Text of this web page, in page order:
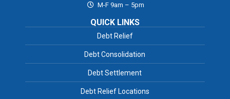
M-F 9am – 5pm
QUICK LINKS
Debt Relief
Debt Consolidation
Debt Settlement
Debt Relief Locations